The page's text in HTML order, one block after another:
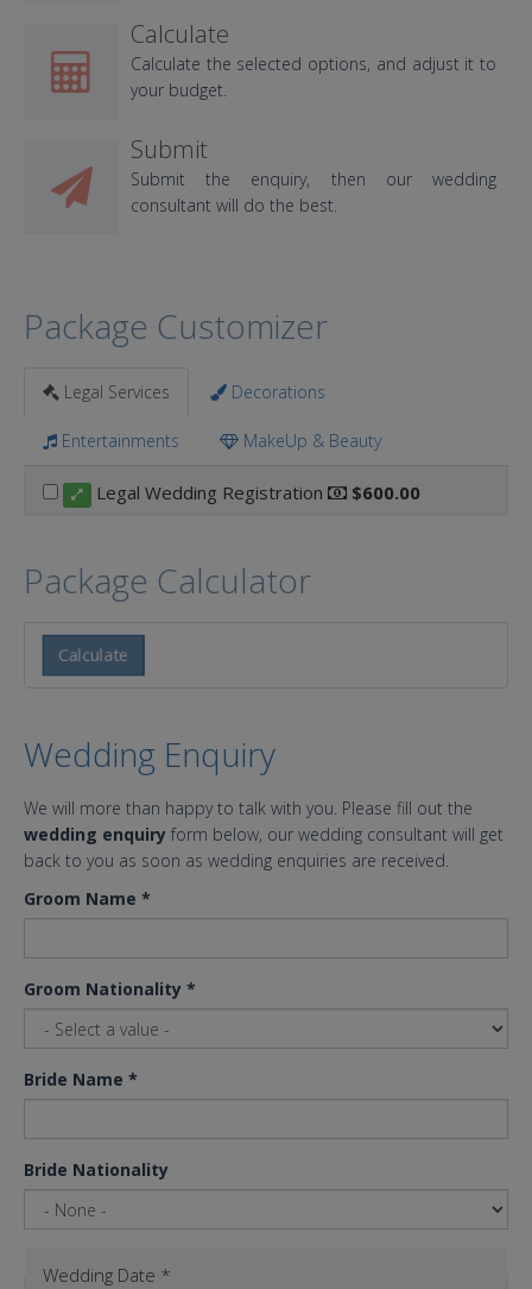
Calculate
Calculate the selected options, and adjust it to
your budget.
Submit
Submit the enquiry, then our wedding
consultant will do the best.
Package Customizer
Legal Services Decorations
Entertainments MakeUp & Beauty
Legal Wedding Registration $600.00
Package Calculator
Calculate
Wedding Enquiry
We will more than happy to talk with you. Please fill out the
wedding enquiry form below, our wedding consultant will get
back to you as soon as wedding enquiries are received.
Groom Name *
Groom Nationality *
Bride Name *
Bride Nationality
Wedding Date *